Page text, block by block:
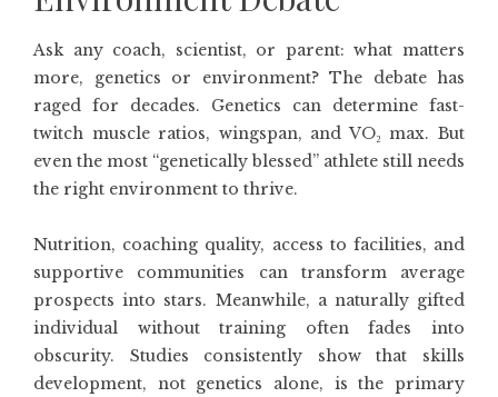
Ask any coach, scientist, or parent: what matters
more, genetics or environment? The debate has
raged for decades. Genetics can determine fast-
twitch muscle ratios, wingspan, and VO₂ max. But
even the most “genetically blessed” athlete still needs
the right environment to thrive.
Nutrition, coaching quality, access to facilities, and
supportive communities can transform average
prospects into stars. Meanwhile, a naturally gifted
individual without training often fades into
obscurity. Studies consistently show that skills
development, not genetics alone, is the primary